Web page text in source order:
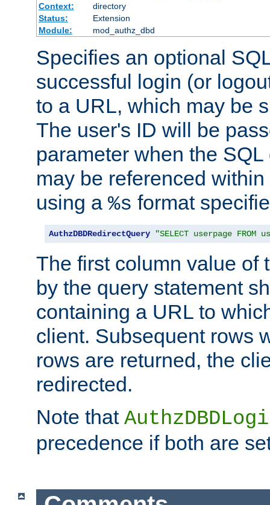
Context:
directory
Status:
Extension
Module:
mod_authz_dbd
Specifies an optional
successful login (or
to a URL, which may be
The user's ID will be
parameter when the
may be referenced
using a %s format
AuthzDBDRedirectQuery "SELECT userpage FROM
The first column value of
by the query statement
containing a URL to
client. Subsequent rows
rows are returned, the
redirected.
Note that
precedence if both are